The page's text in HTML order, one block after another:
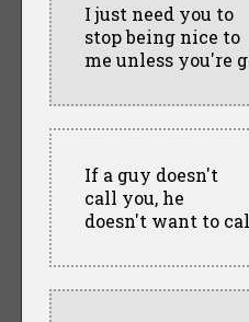
I just need you to
stop being nice to
me unless you're
If a guy doesn't
call you, he
doesn't want to